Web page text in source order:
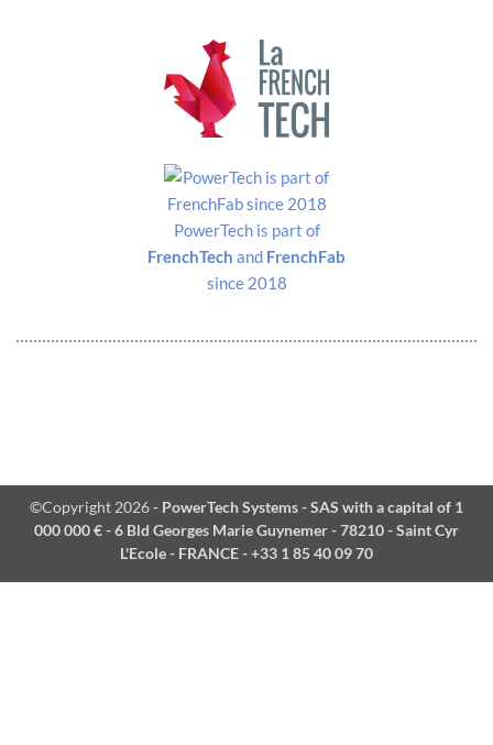
solar
panels
and
batteries
PowerTech is part of
FrenchTech and FrenchFab
since 2018
©Copyright 2026- PowerTech Systems - SAS with a capital of 1
000 000 € - 6 Bld Georges Marie Guynemer - 78210 - Saint Cyr
L'Ecole - FRANCE - +33 1 85 40 09 70